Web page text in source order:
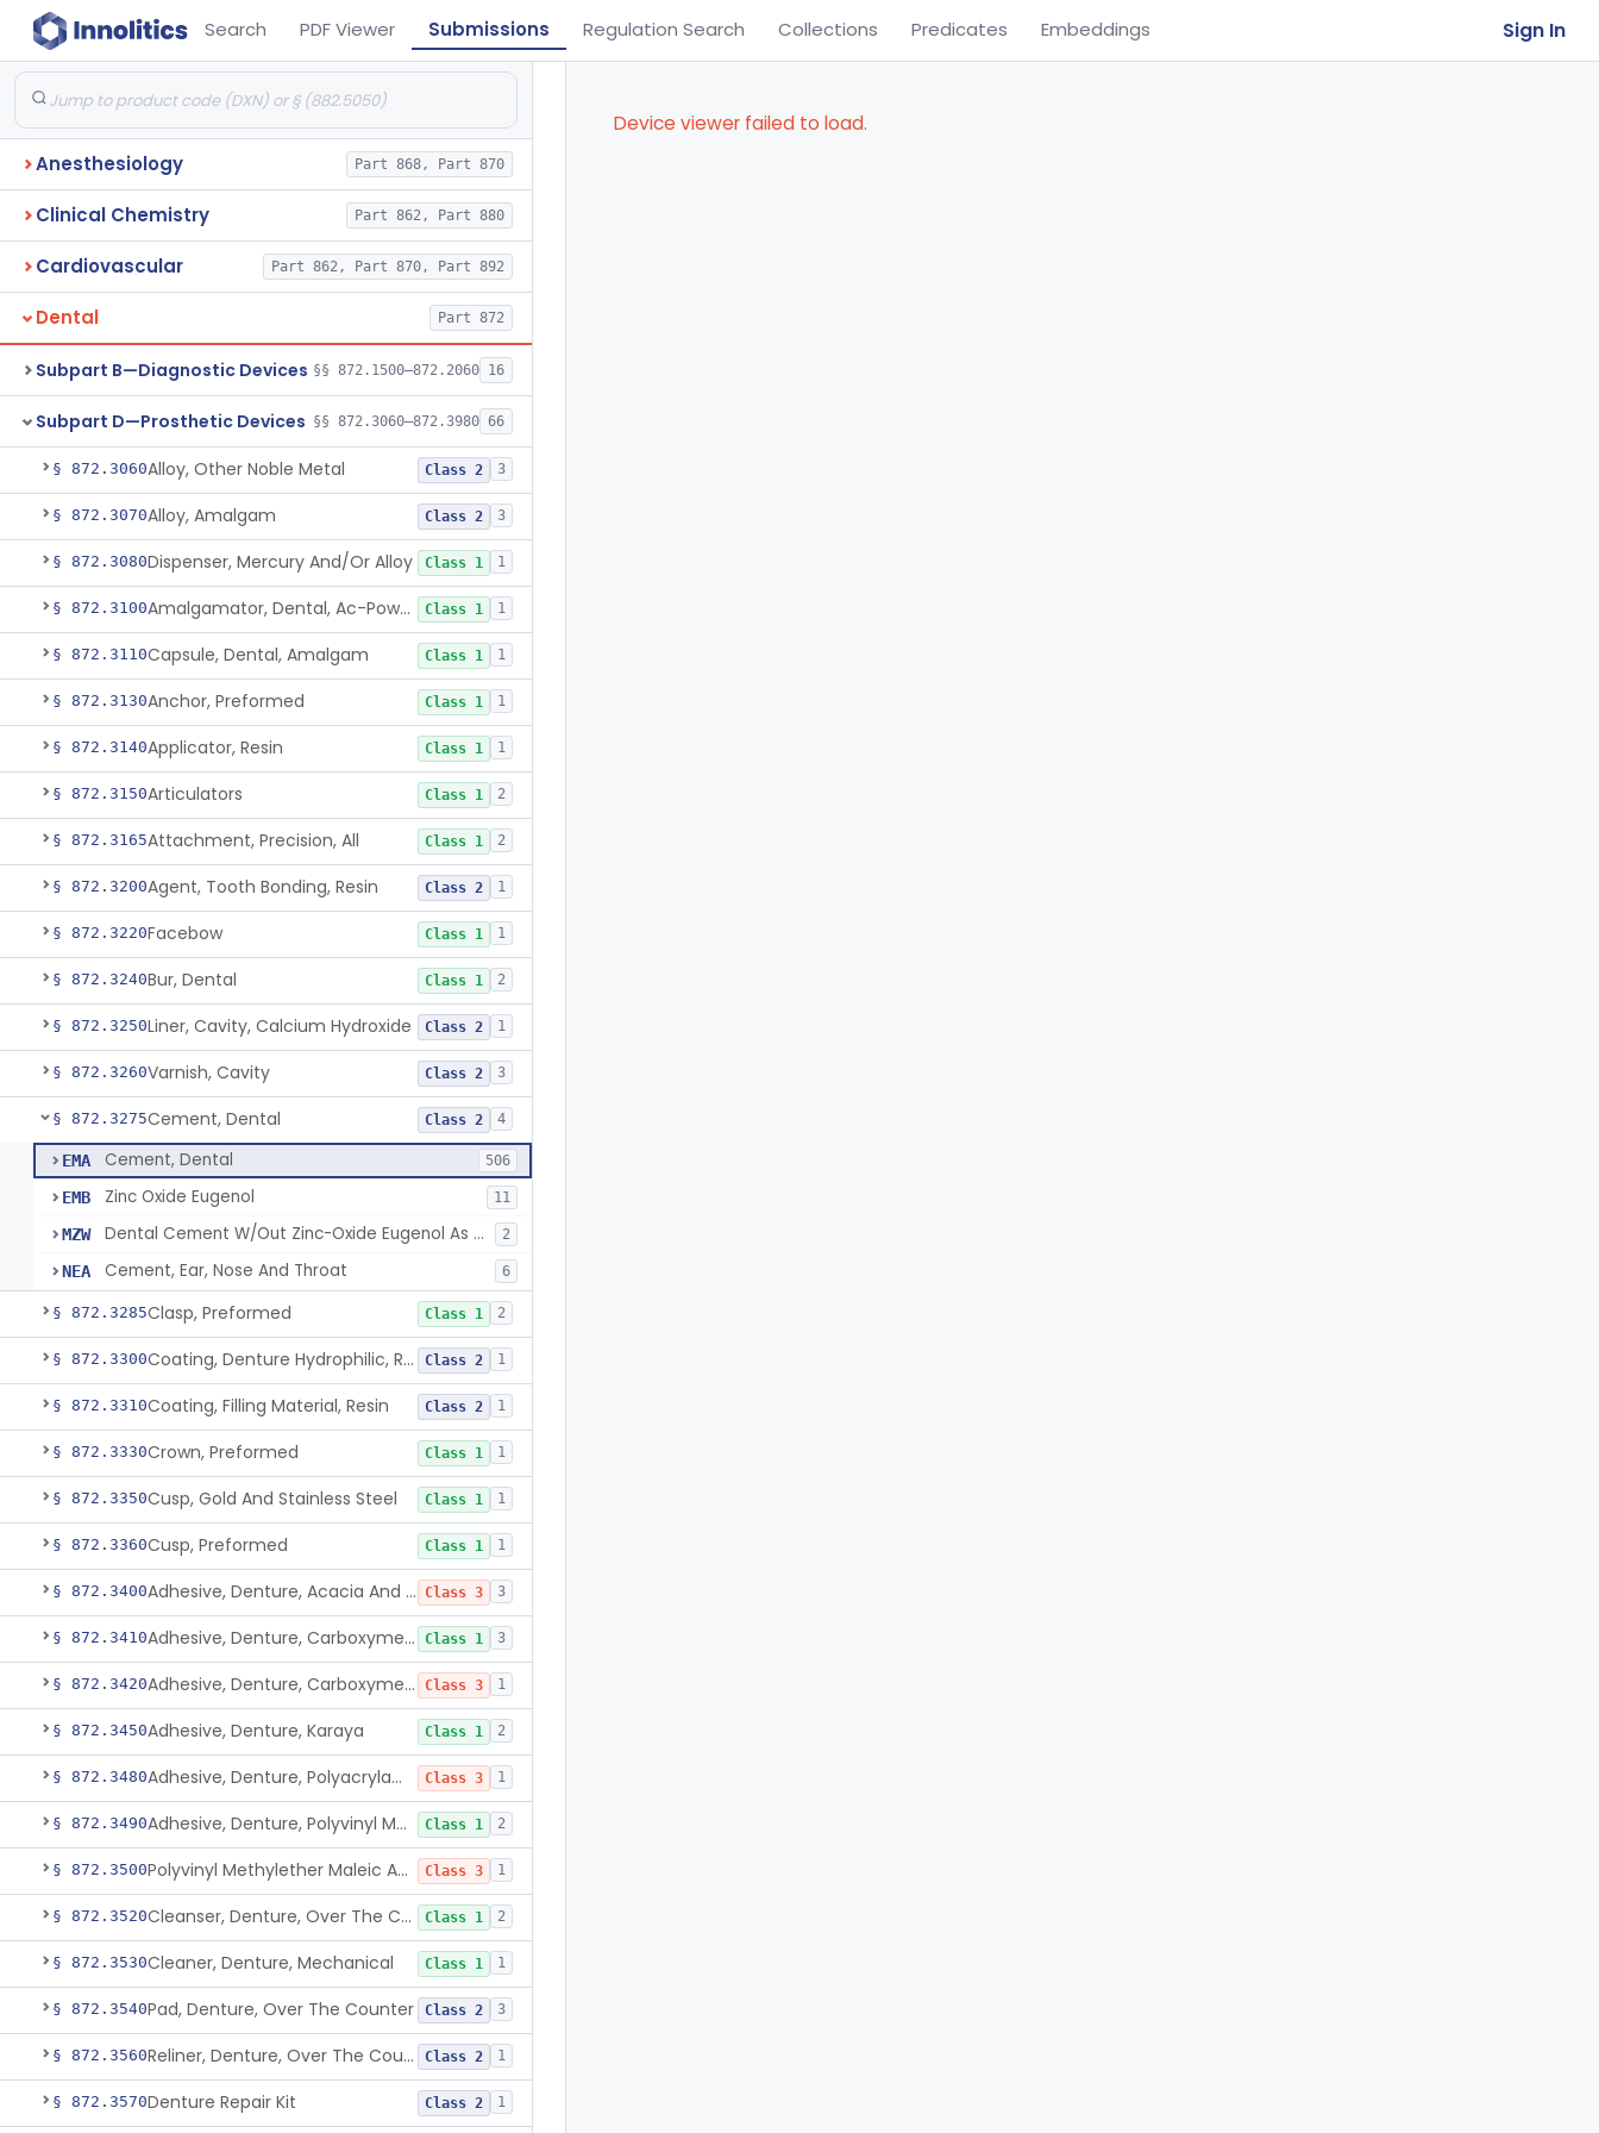
Search PDF Viewer Submissions Regulation Search Collections Predicates Embeddings Sign In
Anesthesiology Part 868, Part 870
Clinical Chemistry Part 862, Part 880
Cardiovascular Part 862, Part 870, Part 892
Dental Part 872
Subpart B—Diagnostic Devices §§ 872.1500–872.2060 16
Subpart D—Prosthetic Devices §§ 872.3060–872.3980 66
§ 872.3060Alloy, Other Noble Metal Class 2 3
§ 872.3070Alloy, Amalgam Class 2 3
§ 872.3080Dispenser, Mercury And/Or Alloy Class 1 1
§ 872.3100 Amalgamator, Dental, Ac-Powered Class 1 1
§ 872.3110Capsule, Dental, Amalgam Class 1 1
§ 872.3130Anchor, Preformed Class 1 1
§ 872.3140Applicator, Resin Class 1 1
§ 872.3150Articulators Class 1 2
§ 872.3165Attachment, Precision, All Class 1 2
§ 872.3200Agent, Tooth Bonding, Resin Class 2 1
§ 872.3220Facebow Class 1 1
§ 872.3240Bur, Dental Class 1 2
§ 872.3250Liner, Cavity, Calcium Hydroxide Class 2 1
§ 872.3260Varnish, Cavity Class 2 3
§ 872.3275Cement, Dental Class 2 4
EMA Cement, Dental 506
EMB Zinc Oxide Eugenol 11
MZW Dental Cement W/Out Zinc-Oxide Eugenol As An Ulcer Covering For Pain Relief 2
NEA Cement, Ear, Nose And Throat 6
§ 872.3285Clasp, Preformed Class 1 2
§ 872.3300 Coating, Denture Hydrophilic, Resin Class 2 1
§ 872.3310Coating, Filling Material, Resin Class 2 1
§ 872.3330Crown, Preformed Class 1 1
§ 872.3350Cusp, Gold And Stainless Steel Class 1 1
§ 872.3360Cusp, Preformed Class 1 1
§ 872.3400 Adhesive, Denture, Acacia And Karaya With Sodium Borate Class 3 3
§ 872.3410 Adhesive, Denture, Carboxymethylcellulose Sodium (32%) And Ethylene-Oxide Homopolymer Class 1 3
§ 872.3420 Adhesive, Denture, Carboxymethylcellulose Sodium And Cationic Polyacrylamide Polymer Class 3 1
§ 872.3450Adhesive, Denture, Karaya Class 1 2
§ 872.3480 Adhesive, Denture, Polyacrylamide Polymer (Modified Cationic) Class 3 1
§ 872.3490 Adhesive, Denture, Polyvinyl Methylether Maleic Acid Calcium-Sodium Double Salt Class 1 2
§ 872.3500 Polyvinyl Methylether Maleic Anhydride &/Or Acid Copolymer & Carboxymethylce Class 3 1
§ 872.3520 Cleanser, Denture, Over The Counter Class 1 2
§ 872.3530Cleaner, Denture, Mechanical Class 1 1
§ 872.3540Pad, Denture, Over The Counter Class 2 3
§ 872.3560 Reliner, Denture, Over The Counter Class 2 1
§ 872.3570Denture Repair Kit Class 2 1
Device viewer failed to load.